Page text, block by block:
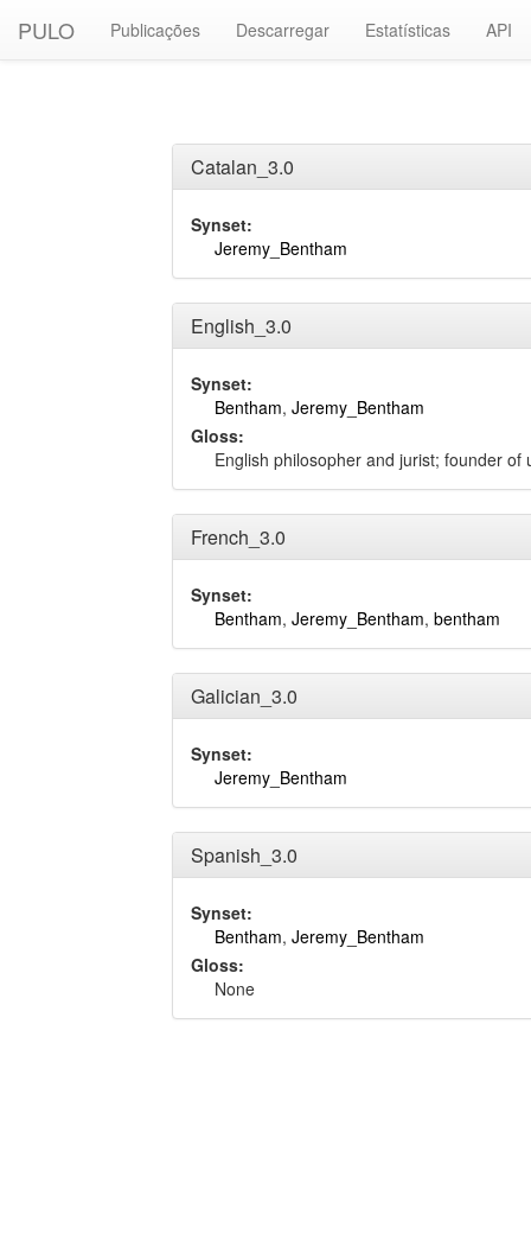
PULO Publicações Descarregar Estatísticas API
Catalan_3.0
Synset:
Jeremy_Bentham
English_3.0
Synset:
Bentham, Jeremy_Bentham
Gloss:
English philosopher and jurist; founder of
French_3.0
Synset:
Bentham, Jeremy_Bentham, bentham
Galician_3.0
Synset:
Jeremy_Bentham
Spanish_3.0
Synset:
Bentham, Jeremy_Bentham
Gloss:
None